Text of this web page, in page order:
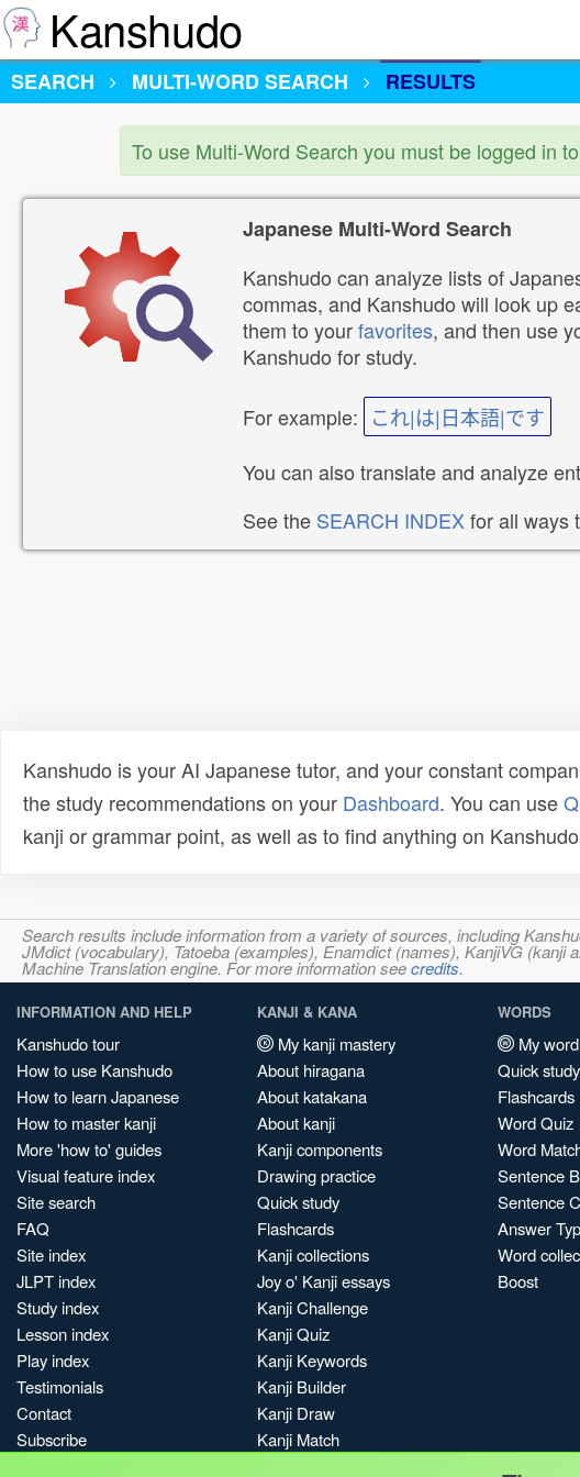
Kanshudo
SEARCH
MULTI-WORD SEARCH RESULTS
To use Multi-Word Search you must be logged in
Japanese Multi-Word Search
Kanshudo can analyze lists of
commas, and Kanshudo will look up
them to yourfavorites, and then use
Kanshudo for study.
For example: これ|は|日本語|です
You can also translate and analyze
See the SEARCH INDEXfor all ways
Kanshudo is your AI Japanese tutor, and your constant
the study recommendations on your Dashboard. You can use
kanji or grammar point, as well as to find anything on
Search results include information from a variety of sources, including
JMdict (vocabulary), Tatoeba (examples), Enamdict (names), KanjiVG
Machine Translation engine. For more information seecredits.
INFORMATION AND HELP
Kanshudo tour
How to use Kanshudo
How to learn Japanese
How to master kanji
More 'how to' guides
Visual feature index
Site search
FAQ
Site index
JLPT index
Study index
Lesson index
Play index
Testimonials
Contact
Subscribe
KANJI & KANA
My kanji mastery
About hiragana
About katakana
About kanji
Kanji components
Drawing practice
Quick study
Flashcards
Kanji collections
Joy o' Kanji essays
Kanji Challenge
Kanji Quiz
Kanji Keywords
Kanji Builder
Kanji Draw
Kanji Match
WORDS
My
Quick study
Flashcards
Word Quiz
Word
Sentence
Sentence
Answer
Word
Boost